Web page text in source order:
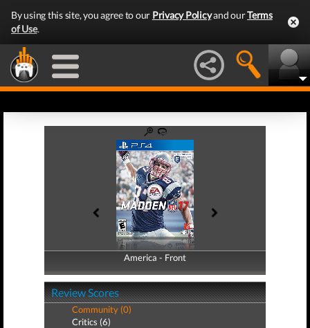
By using this site, you agree to our Privacy Policyand ourTerms
of Use.
America - Front
America - Back
Review Scores
Community (0)
Critics (6)